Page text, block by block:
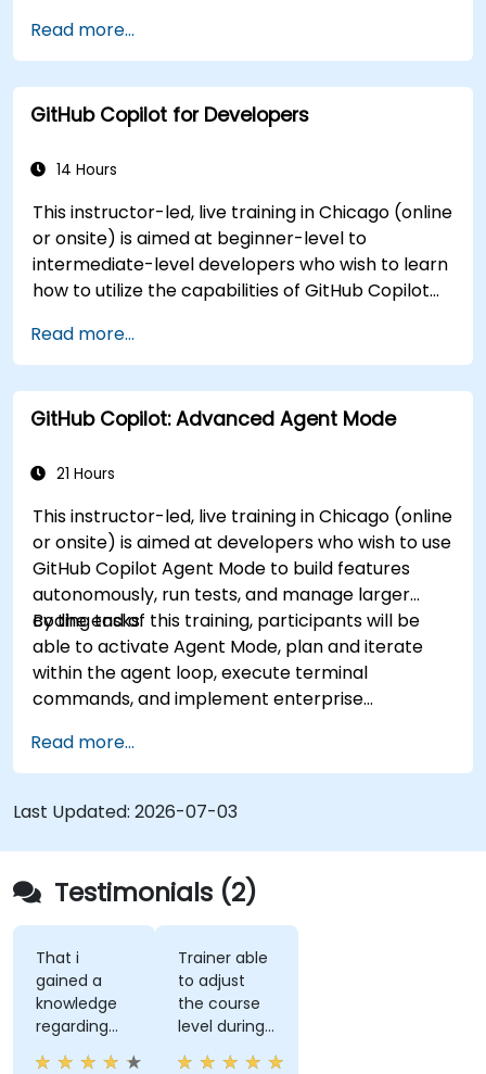
debug code faster.
Leverage Copilot to explore coding
techniques and solutions.
Apply best practices for integrating GitHub
Read more...
GitHub Copilot for Developers
14 Hours
This instructor-led, live training in Chicago (online
or onsite) is aimed at beginner-level to
intermediate-level developers who wish to learn
how to utilize the capabilities of GitHub Copilot
workflows.
Read more...
GitHub Copilot: Advanced Agent Mode
21 Hours
This instructor-led, live training in Chicago (online
or onsite) is aimed at developers who wish to use
GitHub Copilot Agent Mode to build features
autonomously, run tests, and manage larger
coding tasks.
By the end of this training, participants will be
able to activate Agent Mode, plan and iterate
within the agent loop, execute terminal
commands, and implement enterprise
Read more...
Last Updated: 2026-07-03
Testimonials (2)
That i
gained a
knowledge
regarding
streamlit
Trainer able
to adjust
the course
level during
training to